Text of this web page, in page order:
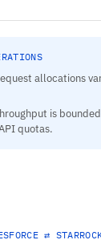
allocations
is
quotas.
⇄